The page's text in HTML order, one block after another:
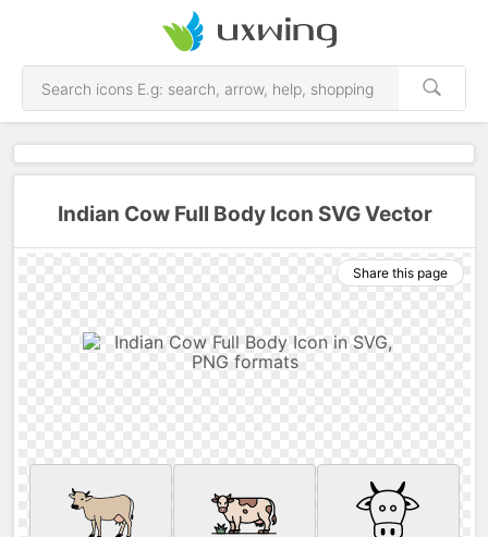
Indian Cow Full Body Icon SVG Vector
Share this page